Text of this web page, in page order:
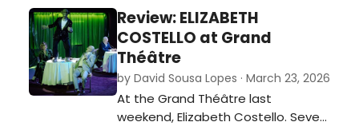
sets out to explore identity,
belonging, and the fractures of
modern masculinity.…
Review: ELIZABETH
COSTELLO at Grand
Théâtre
by David Sousa Lopes · March 23, 2026
At the Grand Théâtre last
weekend, Elizabeth Costello. Seven